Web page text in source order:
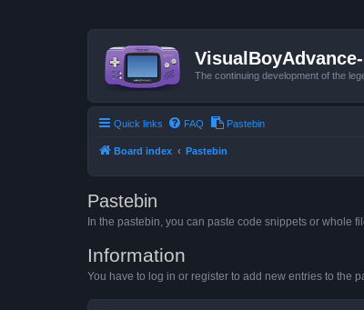
The continuing development of the
Quick links FAQ Pastebin
Board index Pastebin
Pastebin
In the pastebin, you can paste code snippets or whole
Information
You have to log in or register to add new entries to the